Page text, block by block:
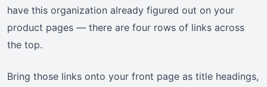
have this organization already figured out on your
product pages — there are four rows of links across
the top.
Bring those links onto your front page as title headings,